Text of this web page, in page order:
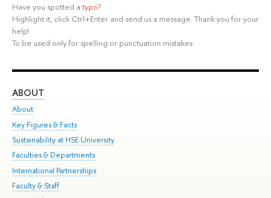
Have you spotted a typo?
Highlight it, click Ctrl+Enter and send us a message. Thank you for your
help!
To be used only for spelling or punctuation mistakes.
ABOUT
About
Key Figures & Facts
Sustainability at HSE University
Faculties & Departments
International Partnerships
Faculty & Staff